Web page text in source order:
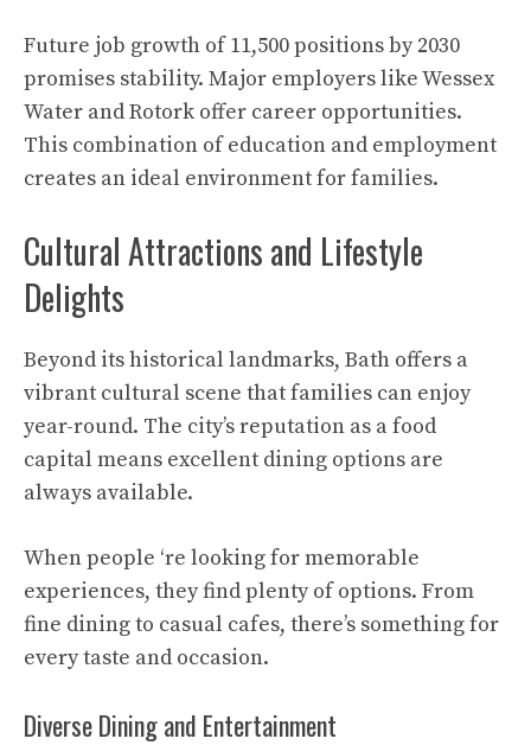
Future job growth of 11,500 positions by 2030
promises stability. Major employers like Wessex
Water and Rotork offer career opportunities.
This combination of education and employment
creates an ideal environment for families.
Cultural Attractions and Lifestyle
Delights
Beyond its historical landmarks, Bath offers a
vibrant cultural scene that families can enjoy
year-round. The city’s reputation as a food
capital means excellent dining options are
always available.
When people ‘re looking for memorable
experiences, they find plenty of options. From
fine dining to casual cafes, there’s something for
every taste and occasion.
Diverse Dining and Entertainment